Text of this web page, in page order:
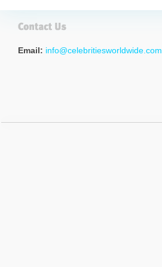
Email: info@celebritiesworldwide.com